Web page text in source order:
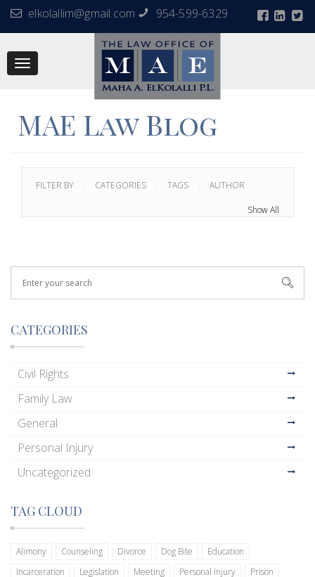
elkolallim@gmail.com 954-599-6329
Toggle
MAE Law Blog
FILTER BY CATEGORIES TAGS AUTHOR
Show All
CATEGORIES
Civil Rights
Family Law
General
Personal Injury
Uncategorized
TAG CLOUD
Alimony Counseling Divorce Dog Bite
Education
Incarceration
Legislation Meeting Personal Injury
Prison